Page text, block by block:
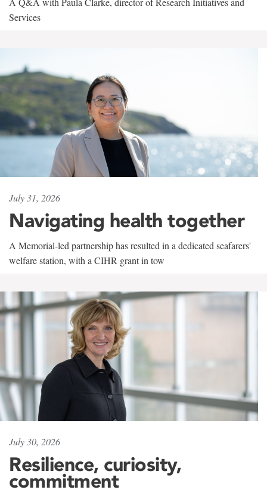
Services
July 31, 2026
Navigating health together
A Memorial-led partnership has resulted in a dedicated seafarers'
welfare station, with a CIHR grant in tow
July 30, 2026
Resilience, curiosity,
commitment